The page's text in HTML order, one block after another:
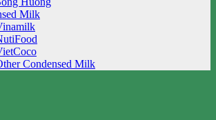
Milk
Condensed Milk